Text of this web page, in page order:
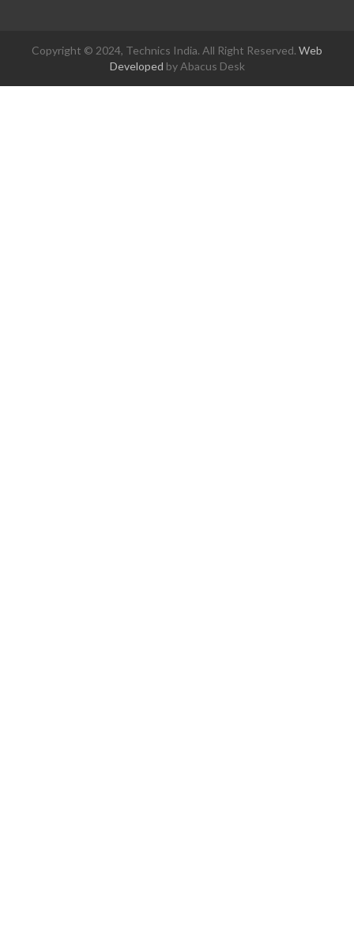
Copyright © 2024, Technics India. All Right Reserved. Web
Developed by Abacus Desk